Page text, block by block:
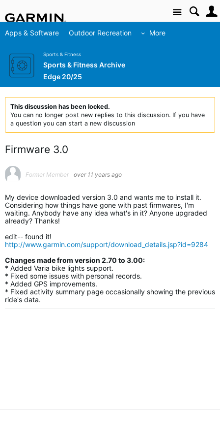
Site
Apps & Software Outdoor Recreation More
Sports & Fitness
Sports & Fitness Archive
Edge 20/25
This discussion has been locked.
You can no longer post new replies to this discussion. If you have
a question you can start a new discussion
Firmware 3.0
Former Member over 11 years ago
My device downloaded version 3.0 and wants me to install it.
Considering how things have gone with past firmwares, I'm
waiting. Anybody have any idea what's in it? Anyone upgraded
already? Thanks!
edit-- found it!
http://www.garmin.com/support/download_details.jsp?id=9284
Changes made from version 2.70 to 3.00:
* Added Varia bike lights support.
* Fixed some issues with personal records.
* Added GPS improvements.
* Fixed activity summary page occasionally showing the previous
ride's data.